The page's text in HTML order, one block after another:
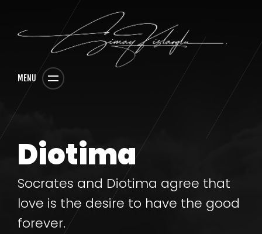
MENU
Diotima
Socrates and Diotima agree that
love is the desire to have the good
forever.